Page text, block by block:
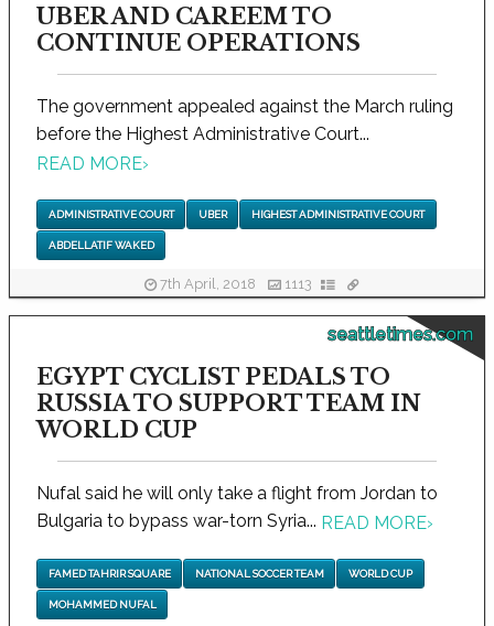
UBER AND CAREEM TO
CONTINUE OPERATIONS
The government appealed against the March ruling
before the Highest Administrative Court...
READ MORE›
ADMINISTRATIVE COURT UBER HIGHEST ADMINISTRATIVE COURT
ABDELLATIF WAKED
7th April, 2018 1113
seattletimes.com
EGYPT CYCLIST PEDALS TO
RUSSIA TO SUPPORT TEAM IN
WORLD CUP
Nufal said he will only take a flight from Jordan to
Bulgaria to bypass war-torn Syria... READ MORE›
FAMED TAHRIR SQUARE NATIONAL SOCCER TEAM WORLD CUP
MOHAMMED NUFAL